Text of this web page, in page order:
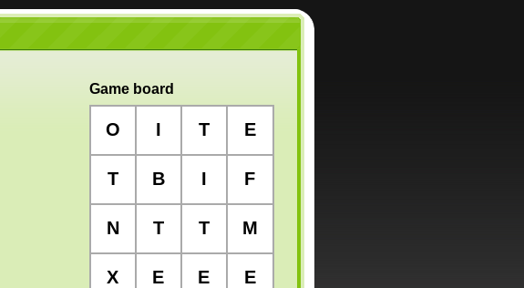
Game board
O I T E
T B I F
N T T M
X E E E